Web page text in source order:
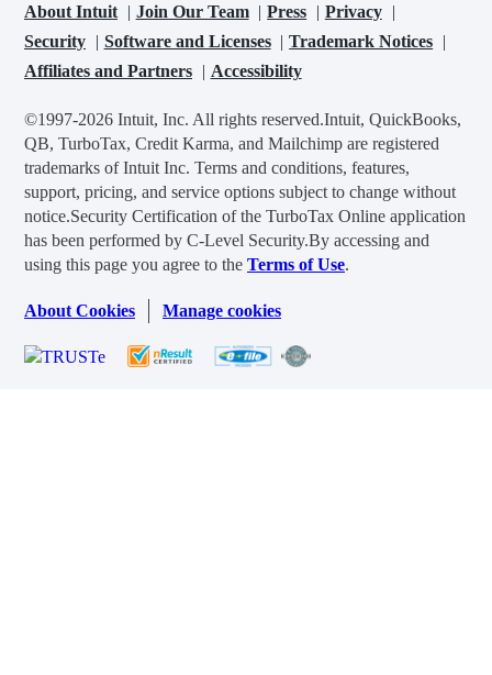
About Intuit Join Our Team Press
Privacy
Security
Software and Licenses
Trademark Notices
Affiliates and Partners
Accessibility
©1997-2026 Intuit, Inc. All rights reserved.Intuit, QuickBooks,
QB, TurboTax, Credit Karma, and Mailchimp are registered
trademarks of Intuit Inc. Terms and conditions, features,
support, pricing, and service options subject to change without
notice.Security Certification of the TurboTax Online application
has been performed by C-Level Security.By accessing and
using this page you agree to the Terms of Use.
About Cookies Manage cookies